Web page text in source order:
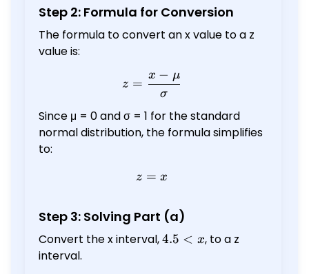
Step 2: Formula for Conversion
The formula to convert an x value to a z
value is:
z = \frac{x -
z =
σ
x − μ
Since μ = 0 and σ = 1 for the standard
normal distribution, the formula simplifies
to:
z = x
z = x
Step 3: Solving Part (a)
Convert the x interval,4.5
4.5 < x, to a z
interval.